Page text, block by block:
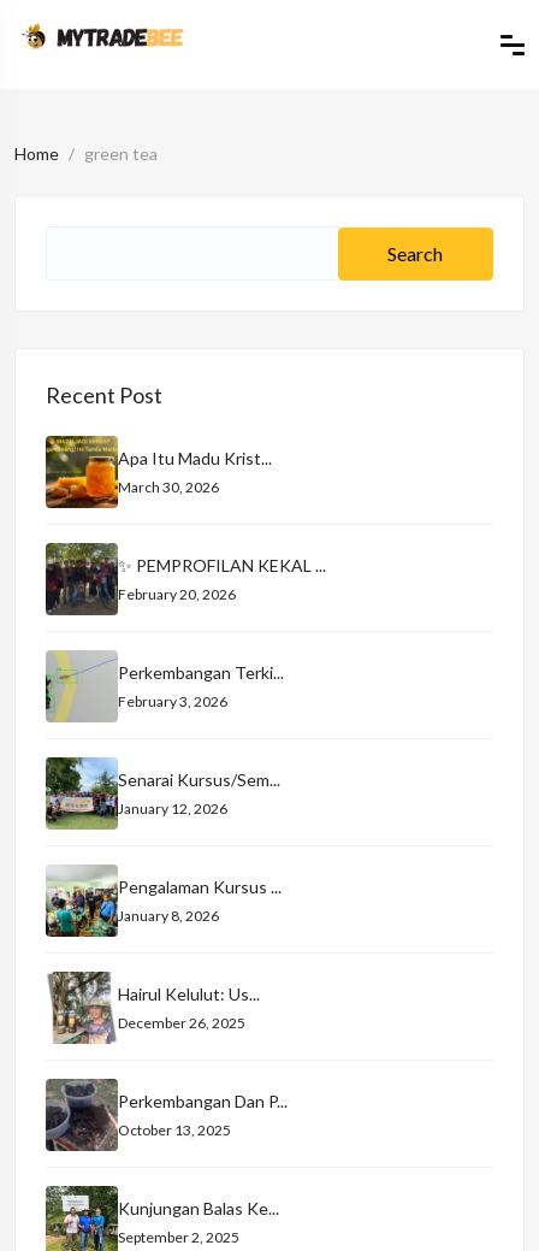
Home green tea
Recent Post
Apa Itu Madu Krist...
March 30, 2026
✨ PEMPROFILAN KEKAL ...
February 20, 2026
Perkembangan Terki...
February 3, 2026
Senarai Kursus/Sem...
January 12, 2026
Pengalaman Kursus ...
January 8, 2026
Hairul Kelulut: Us...
December 26, 2025
Perkembangan Dan P...
October 13, 2025
Kunjungan Balas Ke...
September 2, 2025